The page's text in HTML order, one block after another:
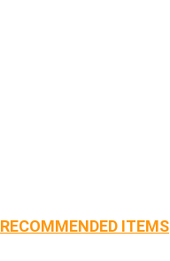
RECOMMENDED ITEMS